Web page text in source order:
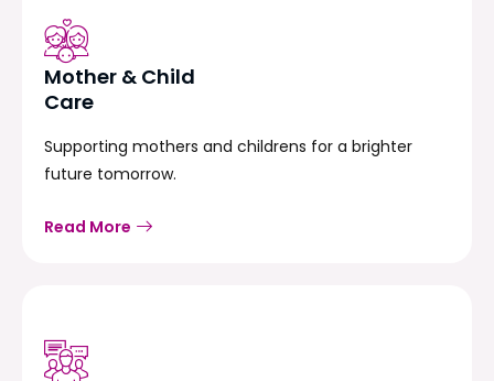
Mother & Child
Care
Supporting mothers and childrens for a brighter
future tomorrow.
Read More